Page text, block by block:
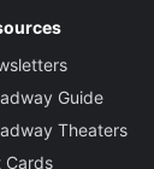
Guide
Theaters
Cards